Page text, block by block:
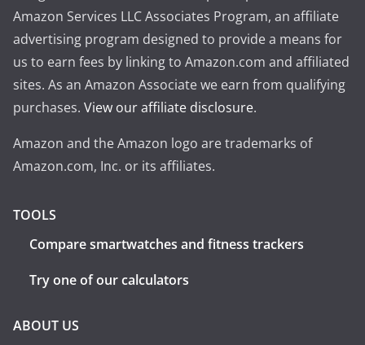
Amazon Services LLC Associates Program, an affiliate
advertising program designed to provide a means for
us to earn fees by linking to Amazon.com and affiliated
sites. As an Amazon Associate we earn from qualifying
purchases. View our affiliate disclosure.
Amazon and the Amazon logo are trademarks of
Amazon.com, Inc. or its affiliates.
TOOLS
Compare smartwatches and fitness trackers
Try one of our calculators
ABOUT US